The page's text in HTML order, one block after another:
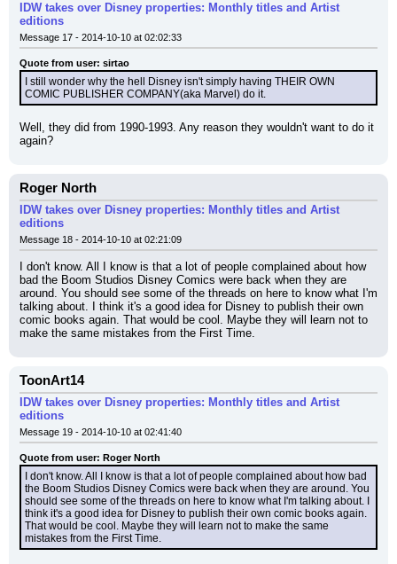
IDW takes over Disney properties: Monthly titles and Artist
editions
Message 17 - 2014-10-10 at 02:02:33
Quote from user: sirtao
I still wonder why the hell Disney isn't simply having THEIR OWN
COMIC PUBLISHER COMPANY(aka Marvel) do it.
Well, they did from 1990-1993. Any reason they wouldn't want to do it
again?
Roger North
IDW takes over Disney properties: Monthly titles and Artist
editions
Message 18 - 2014-10-10 at 02:21:09
I don't know. All I know is that a lot of people complained about how
bad the Boom Studios Disney Comics were back when they are
around. You should see some of the threads on here to know what I'm
talking about. I think it's a good idea for Disney to publish their own
comic books again. That would be cool. Maybe they will learn not to
make the same mistakes from the First Time.
ToonArt14
IDW takes over Disney properties: Monthly titles and Artist
editions
Message 19 - 2014-10-10 at 02:41:40
Quote from user: Roger North
I don't know. All I know is that a lot of people complained about how bad
the Boom Studios Disney Comics were back when they are around. You
should see some of the threads on here to know what I'm talking about. I
think it's a good idea for Disney to publish their own comic books again.
That would be cool. Maybe they will learn not to make the same
mistakes from the First Time.